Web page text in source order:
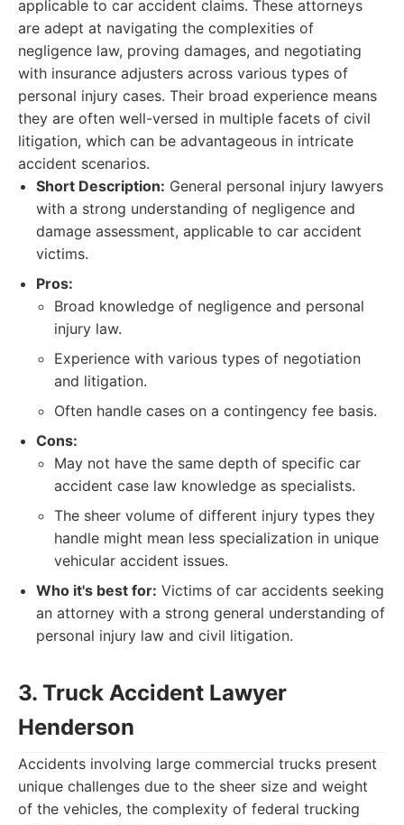
applicable to car accident claims. These attorneys
are adept at navigating the complexities of
negligence law, proving damages, and negotiating
with insurance adjusters across various types of
personal injury cases. Their broad experience means
they are often well-versed in multiple facets of civil
litigation, which can be advantageous in intricate
accident scenarios.
Short Description: General personal injury lawyers
with a strong understanding of negligence and
damage assessment, applicable to car accident
victims.
Pros:
Broad knowledge of negligence and personal
injury law.
Experience with various types of negotiation
and litigation.
Often handle cases on a contingency fee basis.
Cons:
May not have the same depth of specific car
accident case law knowledge as specialists.
The sheer volume of different injury types they
handle might mean less specialization in unique
vehicular accident issues.
Who it's best for: Victims of car accidents seeking
an attorney with a strong general understanding of
personal injury law and civil litigation.
3. Truck Accident Lawyer
Henderson
Accidents involving large commercial trucks present
unique challenges due to the sheer size and weight
of the vehicles, the complexity of federal trucking